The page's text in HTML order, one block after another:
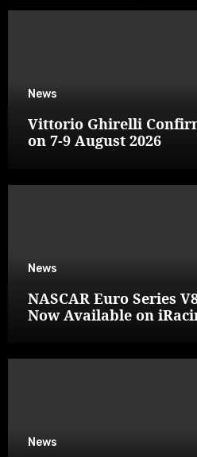
News
Vittorio Ghirelli
on 7-9 August 2026
News
NASCAR Euro Series
Now Available on
News